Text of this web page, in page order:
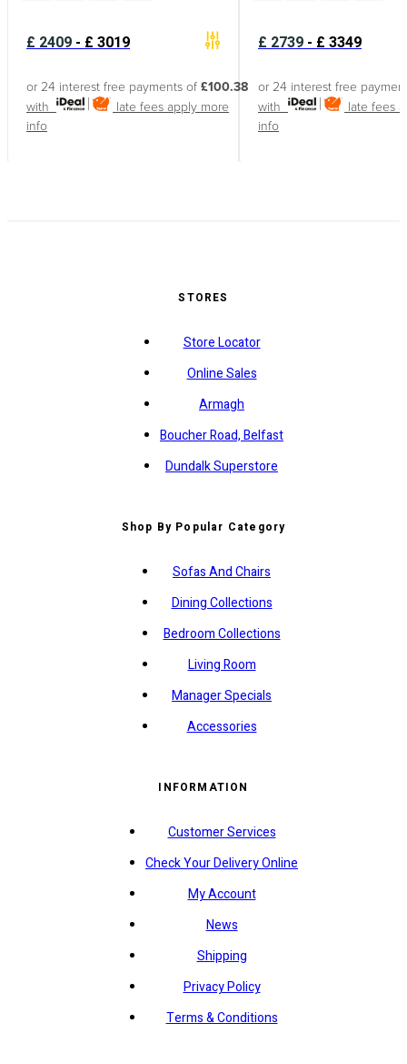
£ 2409 - £ 3019
or 24 interest free payments of £100.38
with
late fees apply more
info
£ 2739 - £ 3349
or 24 interest free
with
late fees
info
STORES
Store Locator
Online Sales
Armagh
Boucher Road, Belfast
Dundalk Superstore
Shop By Popular Category
Sofas And Chairs
Dining Collections
Bedroom Collections
Living Room
Manager Specials
Accessories
INFORMATION
Customer Services
Check Your Delivery Online
My Account
News
Shipping
Privacy Policy
Terms & Conditions